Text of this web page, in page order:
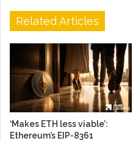
Related Articles
‘Makes ETH less viable’:
Ethereum’s EIP-8361